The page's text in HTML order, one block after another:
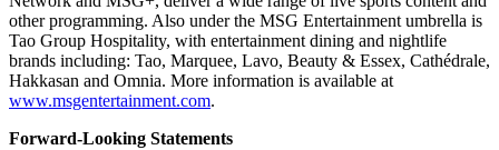
other programming. Also under the MSG Entertainment umbrella is
Tao Group Hospitality, with entertainment dining and nightlife
brands including: Tao, Marquee, Lavo, Beauty & Essex, Cathédrale,
Hakkasan and Omnia. More information is available at
www.msgentertainment.com.
Forward-Looking Statements